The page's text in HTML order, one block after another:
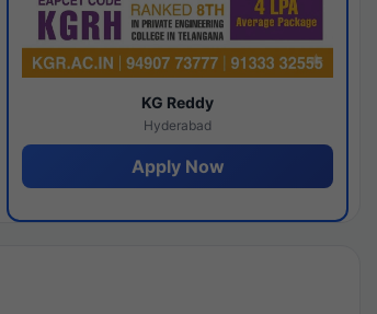
KG Reddy
Hyderabad
Apply Now